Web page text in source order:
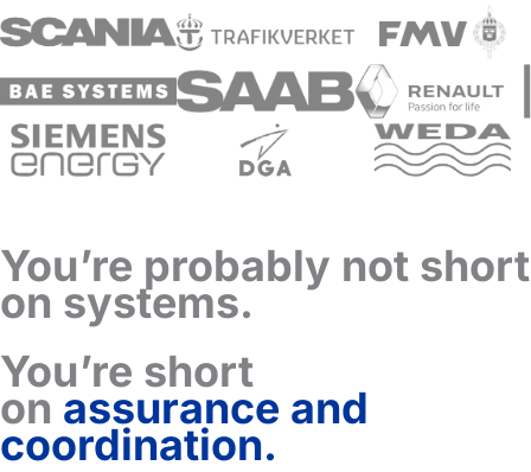
You’re probably not short
on systems.
You’re short
on assurance and
coordination.